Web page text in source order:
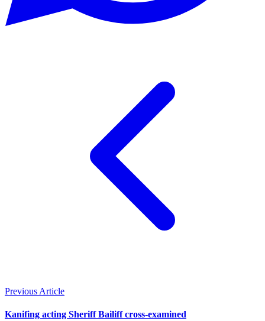
Previous Article
Kanifing acting Sheriff Bailiff cross-examined